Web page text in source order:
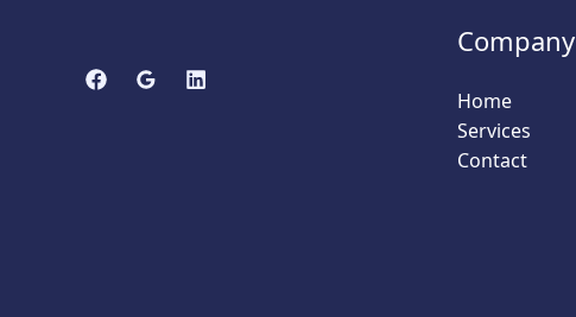
Company
Home
Services
Contact